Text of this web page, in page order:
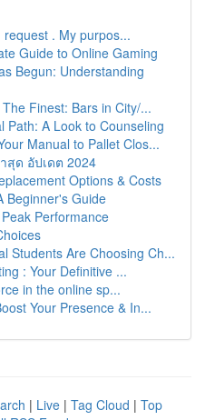
. My purpos...
Guide to Online Gaming
Begun: Understanding
Finest: Bars in City/...
Path: A Look to Counseling
Manual to Pallet Clos...
สุด อัปเดต 2024
Options & Costs
Beginner's Guide
Performance
Students Are Choosing Ch...
: Your Definitive ...
in the online sp...
Your Presence & In...
| Live | Tag Cloud | Top